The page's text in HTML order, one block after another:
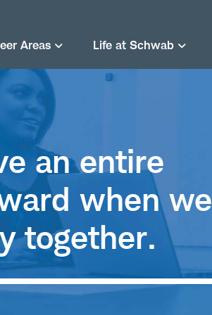
Areas Life at Schwab
an entire
when we
together.